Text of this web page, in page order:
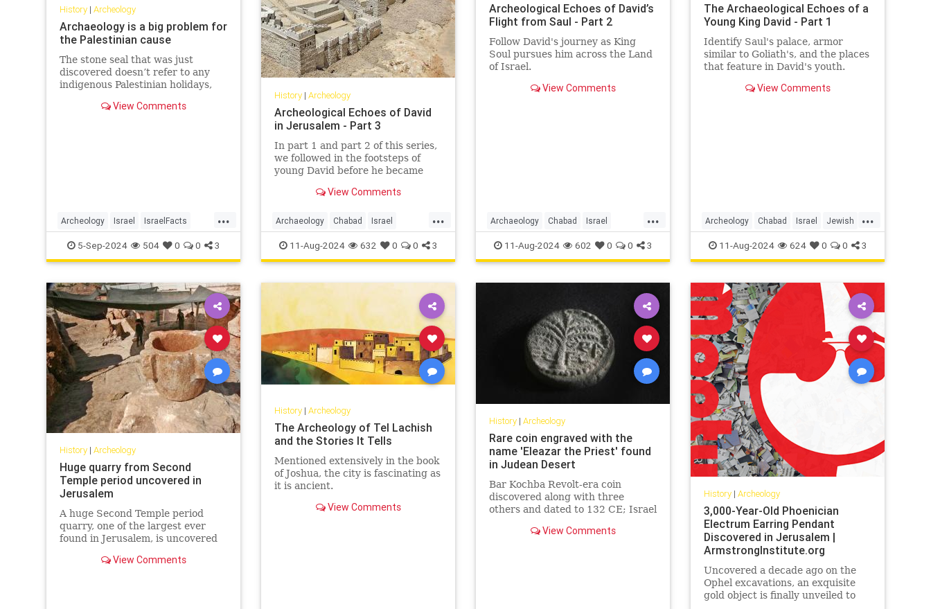
History| Archeology
Archaeology is a big problem for
the Palestinian cause
The stone seal that was just
discovered doesn’t refer to any
indigenous Palestinian holidays,
Palestinian symbols—because
View Comments
...
Archeology Israel IsraelFacts
Jerusalem Jewish JewishHistory
TempleMount
5-Sep-2024 504 0 0 3
History| Archeology
Archeological Echoes of David
in Jerusalem - Part 3
In part 1 and part 2 of this series,
we followed in the footsteps of
young David before he became
from King Saul. In this article, we
future site of the Holy Temples
and eternal capital of the Jewish
people.
View Comments
...
Archaeology Chabad Israel
Jerusalem Jewish JewishHistory
KingDavid
11-Aug-2024 632 0 0 3
Archeological Echoes of David’s
Flight from Saul - Part 2
Follow David's journey as King
Soul pursues him across the Land
of Israel.
View Comments
...
Archaeology Chabad Israel
Jewish JewishHistory KingDavid
11-Aug-2024 602 0 0 3
The Archaeological Echoes of a
Young King David - Part 1
Identify Saul's palace, armor
similar to Goliath's, and the places
that feature in David's youth.
View Comments
...
Archeology Chabad Israel Jewish
JewishHistory Judaism KingDavid
11-Aug-2024 624 0 0 3
History| Archeology
Huge quarry from Second
Temple period uncovered in
Jerusalem
A huge Second Temple period
quarry, one of the largest ever
found in Jerusalem, is uncovered
Hotzvim industrial area.
View Comments
History| Archeology
The Archeology of Tel Lachish
and the Stories It Tells
Mentioned extensively in the book
of Joshua, the city is fascinating as
it is ancient.
View Comments
History| Archeology
Rare coin engraved with the
name 'Eleazar the Priest' found
in Judean Desert
Bar Kochba Revolt-era coin
discovered along with three
others and dated to 132 CE; Israel
volunteers for 10-day March dig
View Comments
History| Archeology
3,000-Year-Old Phoenician
Electrum Earring Pendant
Discovered in Jerusalem |
ArmstrongInstitute.org
Uncovered a decade ago on the
Ophel excavations, an exquisite
gold object is finally unveiled to